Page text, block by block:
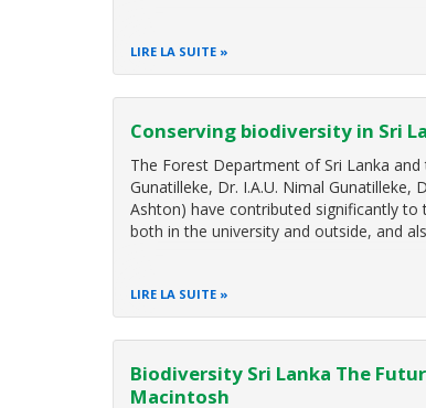
LIRE LA SUITE
Conserving biodiversity in Sri
The Forest Department of Sri Lanka and
Gunatilleke, Dr. I.A.U. Nimal Gunatilleke,
Ashton) have contributed significantly
both in the university and outside, and
LIRE LA SUITE
Biodiversity Sri Lanka The
Macintosh